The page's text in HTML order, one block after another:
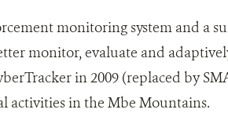
monitoring system and a
monitor, evaluate and
in 2009 (replaced by
activities in the Mbe Mountains.